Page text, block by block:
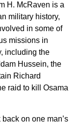
H. McRaven is a
military history,
in some of
missions in
including the
Hussein, the
Richard
raid to kill Osama
on one man’s